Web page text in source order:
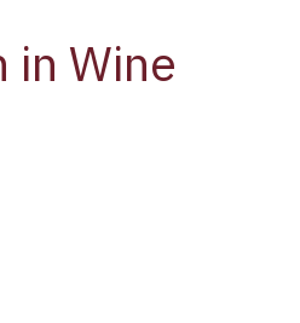
in Wine